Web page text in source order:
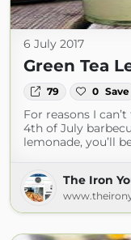
6 July 2017
Green Tea
79 0 Save
For reasons I
4th of July
lemonade, you’ll
The Iron